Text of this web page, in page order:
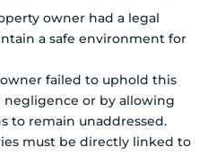
owner had a legal
a safe environment for
failed to uphold this
or by allowing
to remain unaddressed.
must be directly linked to